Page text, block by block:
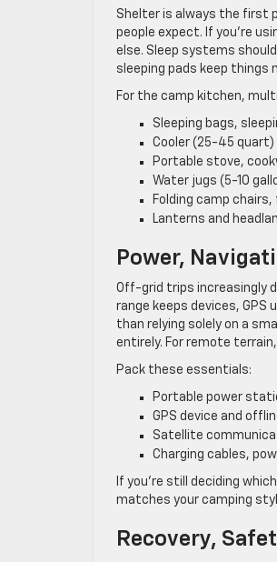
Shelter is always the first
people expect. If you’re
else. Sleep systems
sleeping pads keep things
For the camp kitchen,
Sleeping bags,
Cooler (25-45 quart)
Portable stove,
Water jugs (5-10
Folding camp
Lanterns and
Power,
Off-grid trips increasingly
range keeps devices,
than relying solely on a
entirely. For remote
Pack these essentials:
Portable power
GPS device and
Satellite
Charging cables,
If you’re still deciding
matches your camping
Recovery,